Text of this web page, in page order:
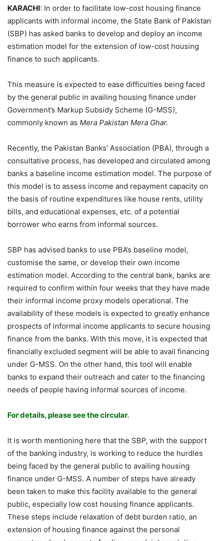
KARACHI: In order to facilitate low-cost housing finance
applicants with informal income, the State Bank of Pakistan
(SBP) has asked banks to develop and deploy an income
estimation model for the extension of low-cost housing
finance to such applicants.
This measure is expected to ease difficulties being faced
by the general public in availing housing finance under
Government’s Markup Subsidy Scheme (G-MSS),
commonly known as Mera Pakistan Mera Ghar.
Recently, the Pakistan Banks’ Association (PBA), through a
consultative process, has developed and circulated among
banks a baseline income estimation model. The purpose of
this model is to assess income and repayment capacity on
the basis of routine expenditures like house rents, utility
bills, and educational expenses, etc. of a potential
borrower who earns from informal sources.
SBP has advised banks to use PBA’s baseline model,
customise the same, or develop their own income
estimation model. According to the central bank, banks are
required to confirm within four weeks that they have made
their informal income proxy models operational. The
availability of these models is expected to greatly enhance
prospects of informal income applicants to secure housing
finance from the banks. With this move, it is expected that
financially excluded segment will be able to avail financing
under G-MSS. On the other hand, this tool will enable
banks to expand their outreach and cater to the financing
needs of people having informal sources of income.
For details, please see the circular.
It is worth mentioning here that the SBP, with the support
of the banking industry, is working to reduce the hurdles
being faced by the general public to availing housing
finance under G-MSS. A number of steps have already
been taken to make this facility available to the general
public, especially low cost housing finance applicants.
These steps include relaxation of debt burden ratio, an
extension of housing finance against the personal